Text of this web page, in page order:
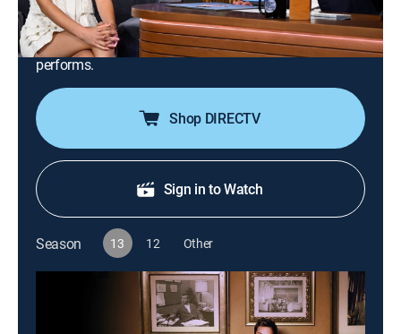
Singer Olivia Rodrigo; actor Richard Gadd; NASA's
Artemis II astronauts Reid Wiseman, Victor Glover,
Christina Koch and Jeremy Hansen; Bruce Hornsby
performs.
Shop DIRECTV
Sign in to Watch
Season 13 12 Other